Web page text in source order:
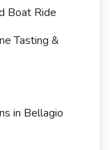
Boat Ride
Tasting &
in Bellagio